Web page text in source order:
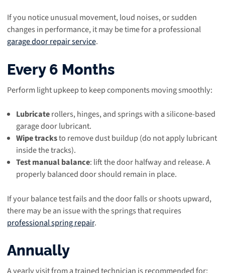
If you notice unusual movement, loud noises, or sudden
changes in performance, it may be time for a professional
garage door repair service.
Every 6 Months
Perform light upkeep to keep components moving smoothly:
Lubricaterollers, hinges, and springs with a silicone-based
garage door lubricant.
Wipe tracksto remove dust buildup (do not apply lubricant
inside the tracks).
Test manual balance: lift the door halfway and release. A
properly balanced door should remain in place.
If your balance test fails and the door falls or shoots upward,
there may be an issue with the springs that requires
professional spring repair.
Annually